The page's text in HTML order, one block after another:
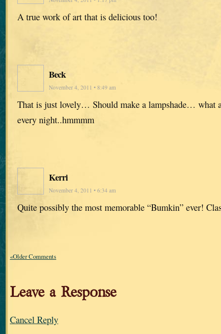
A true work of art that is delicious too!
Beck
November 4, 2011 • 8:49 am
That is just lovely… Should make a lampshade… what
every night..hmmmm
Kerri
November 4, 2011 • 6:34 am
Quite possibly the most memorable “Bumkin” ever!
«Older Comments
Leave a Response
Cancel Reply